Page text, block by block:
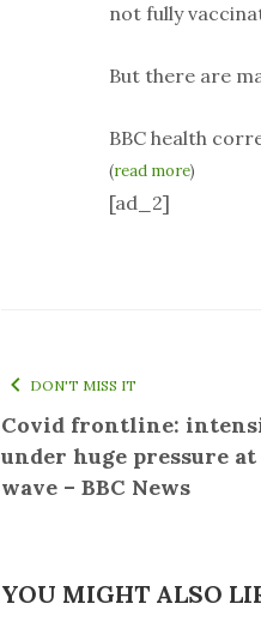
not fully
But there are
BBC health
(read more)
[ad_2]
DON'T MISS IT
Covid frontline:
under huge pressure at
wave – BBC News
YOU MIGHT ALSO